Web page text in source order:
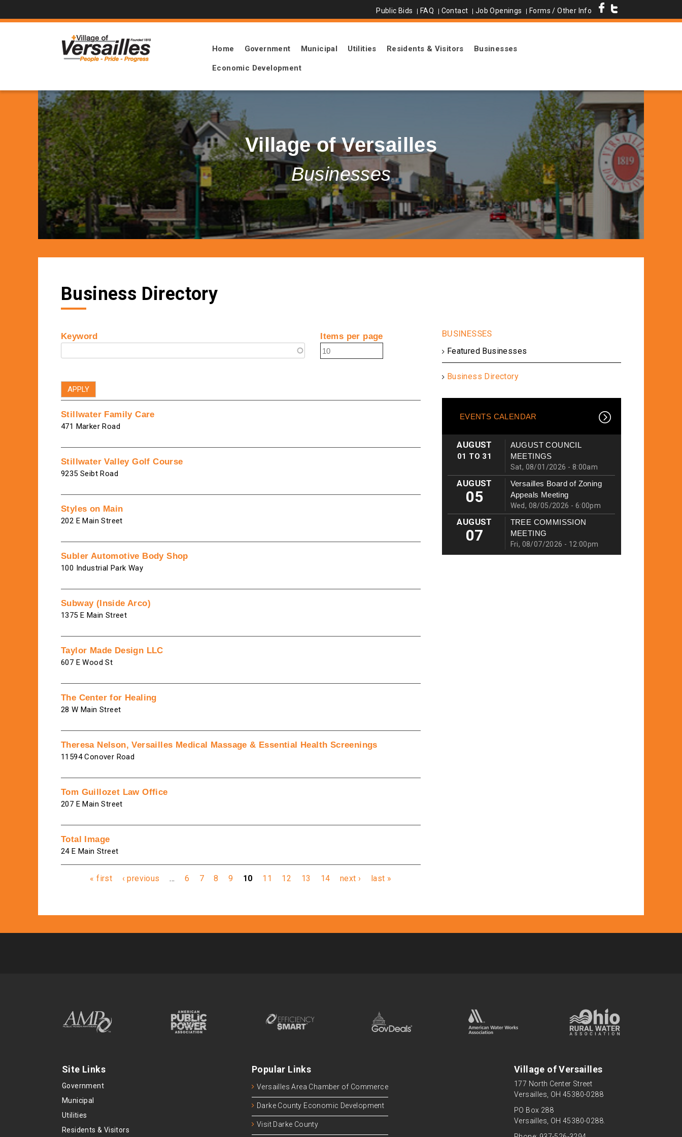
Public Bids FAQ Contact Job Openings Forms / Other Info
Home Government Municipal Utilities Residents & Visitors Businesses
Economic Development
Village of Versailles
Businesses
Business Directory
Keyword Items per page
Stillwater Family Care
471 Marker Road
Stillwater Valley Golf Course
9235 Seibt Road
Styles on Main
202 E Main Street
Subler Automotive Body Shop
100 Industrial Park Way
Subway (Inside Arco)
1375 E Main Street
Taylor Made Design LLC
607 E Wood St
The Center for Healing
28 W Main Street
Theresa Nelson, Versailles Medical Massage & Essential Health Screenings
11594 Conover Road
Tom Guillozet Law Office
207 E Main Street
Total Image
24 E Main Street
« first ‹ previous … 6 7 8 9 10 11 12 13 14 next › last »
Featured Businesses
Business Directory
EVENTS CALENDAR
AUGUST
01 TO 31
AUGUST COUNCIL
MEETINGS
Sat, 08/01/2026 - 8:00am
AUGUST
05
Versailles Board of Zoning
Appeals Meeting
Wed, 08/05/2026 - 6:00pm
AUGUST
07
TREE COMMISSION
MEETING
Fri, 08/07/2026 - 12:00pm
Site Links
Government
Municipal
Utilities
Residents & Visitors
Popular Links
Versailles Area Chamber of Commerce
Darke County Economic Development
Visit Darke County
Village of Versailles
177 North Center Street
Versailles, OH 45380-0288
PO Box 288
Versailles, OH 45380-0288.